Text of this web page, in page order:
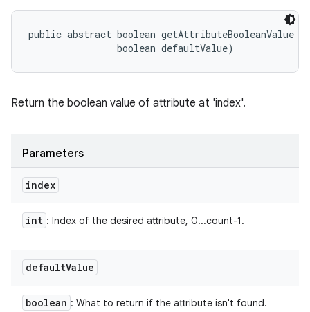
public abstract boolean
                boolean defaultValue)
Return the boolean value of attribute at 'index'.
Parameters
index
int : Index of the desired attribute, 0...count-1.
defaultValue
boolean : What to return if the attribute isn't found.